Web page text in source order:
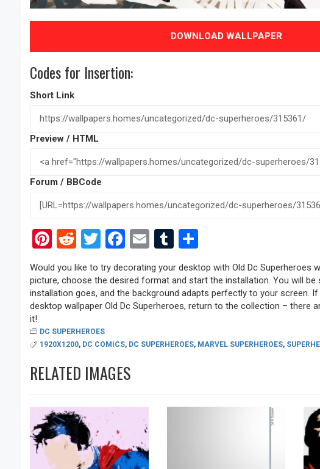
DOWNLOAD WALLPAPER
Codes for Insertion:
Short Link
Preview / HTML
Forum / BBCode
Pinterest
RedditTwitter
Facebook
EmailTumblr
Would you like to try decorating your desktop with Old Dc Superheroes
picture, choose the desired format and start the installation. You will be
installation goes, and the background adapts perfectly to your screen.
desktop wallpaper Old Dc Superheroes, return to the collection – there
it!
DC SUPERHEROES
1920X1200, DC COMICS, DC SUPERHEROES, MARVEL SUPERHEROES,
RELATED IMAGES